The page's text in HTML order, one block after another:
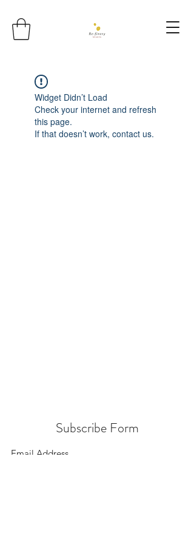
Widget Didn’t Load
Check your internet and refresh
this page.
If that doesn’t work, contact us.
Subscribe Form